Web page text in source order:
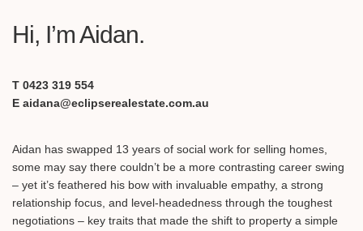
Hi, I’m Aidan.
T 0423 319 554
E aidana@eclipserealestate.com.au
Aidan has swapped 13 years of social work for selling homes,
some may say there couldn’t be a more contrasting career swing
– yet it’s feathered his bow with invaluable empathy, a strong
relationship focus, and level-headedness through the toughest
negotiations – key traits that made the shift to property a simple